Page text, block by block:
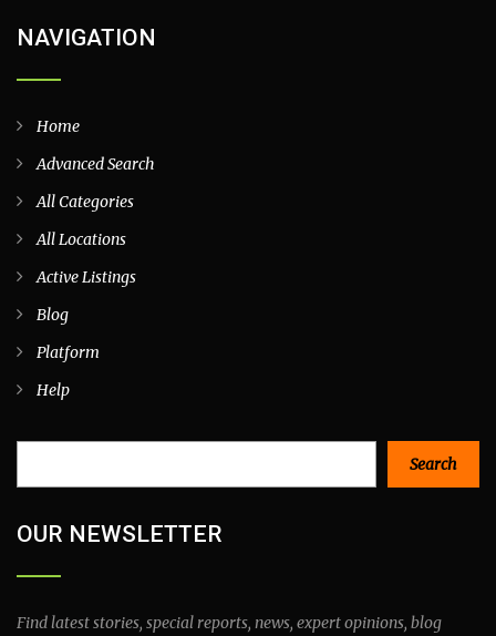
NAVIGATION
Home
Advanced Search
All Categories
All Locations
Active Listings
Blog
Platform
Help
Search
OUR NEWSLETTER
Find latest stories, special reports, news, expert opinions, blog